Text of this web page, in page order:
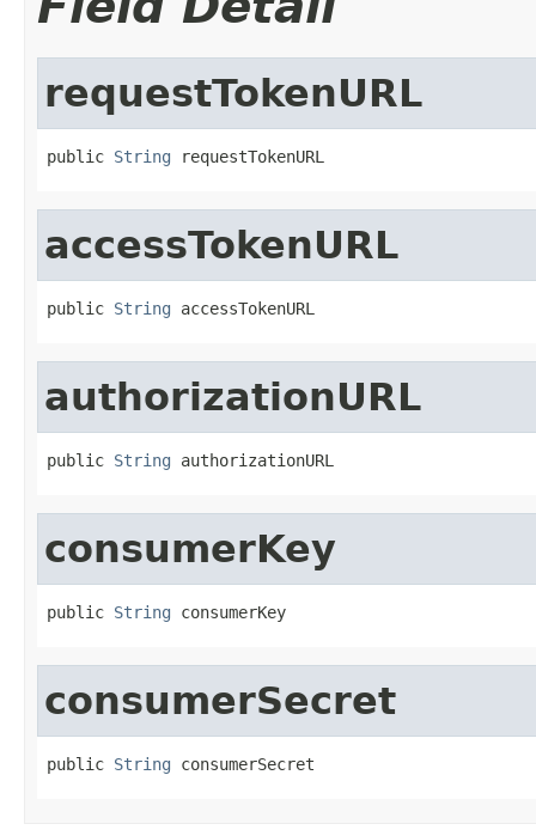
requestTokenURL
public String requestTokenURL
accessTokenURL
public String accessTokenURL
authorizationURL
public String authorizationURL
consumerKey
public String consumerKey
consumerSecret
public String consumerSecret